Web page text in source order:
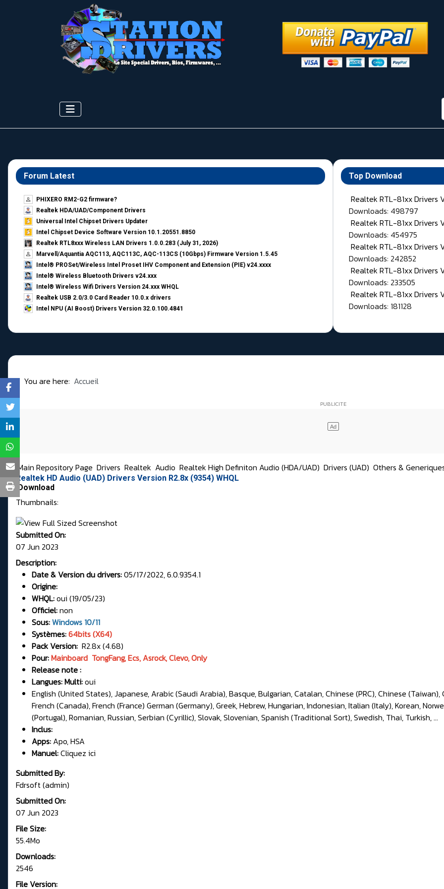
Forum Latest
PHIXERO RM2-G2 firmware?
Realtek HDA/UAD/Component Drivers
Universal Intel Chipset Drivers Updater​
Intel Chipset Device Software Version 10.1.20551.8850
Realtek RTL8xxx Wireless LAN Drivers 1.0.0.283 (July 31, 2026)
Marvell/Aquantia AQC113, AQC113C, AQC-113CS (10Gbps) Firmware Version 1.5.45
Intel® PROSet/Wireless Intel Proset IHV Component and Extension (PIE) v24.xxxx
Intel® Wireless Bluetooth Drivers v24.xxx
Intel® Wireless Wifi Drivers Version 24.xxx WHQL
Realtek USB 2.0/3.0 Card Reader 10.0.x drivers
Intel NPU (AI Boost) Drivers Version 32.0.100.4841
Top Download
Realtek RTL-81xx Drivers
Downloads: 498797
Realtek RTL-81xx Drivers
Downloads: 454975
Realtek RTL-81xx Drivers
Downloads: 242852
Realtek RTL-81xx Drivers
Downloads: 233505
Realtek RTL-81xx Drivers
Downloads: 181128
You are here: Accueil
Main Repository Page Drivers Realtek Audio Realtek High Definiton Audio (HDA/UAD) Drivers (UAD) Others &
Realtek HD Audio (UAD) Drivers Version R2.8x (9354) WHQL
Download
Thumbnails:
Submitted On:
07 Jun 2023
Description:
Date & Version du drivers:05/17/2022, 6.0.9354.1
Origine:
WHQL:oui (19/05/23)
Officiel:non
Sous:Windows 10/11
Systèmes:64bits (X64)
Pack Version: R2.8x (4.68)
Pour:Mainboard TongFang, Ecs, Asrock, Clevo, Only
Release note :
Langues: Multi:oui
English (United States), Japanese, Arabic (Saudi Arabia), Basque, Bulgarian, Catalan, Chinese (PRC), Chinese
French (Canada), French (France) German (Germany), Greek, Hebrew, Hungarian, Indonesian, Italian (Italy), Korean,
(Portugal), Romanian, Russian, Serbian (Cyrillic), Slovak, Slovenian, Spanish (Traditional Sort), Swedish, Thai, Turkish, ...
Inclus:
Apps: Apo, HSA
Manuel:Cliquez ici
Submitted By:
Fdrsoft (admin)
Submitted On:
07 Jun 2023
File Size:
55.4Mo
Downloads:
2546
File Version: